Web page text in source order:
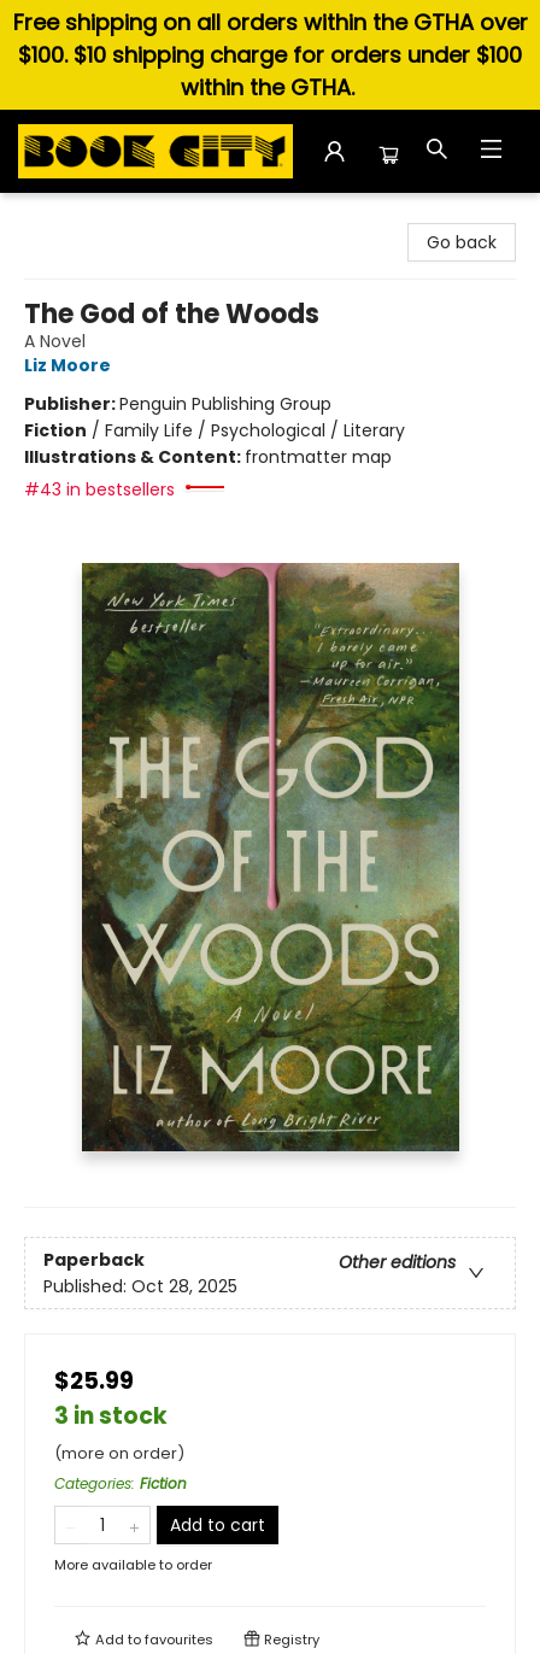
Free shipping on all orders within the GTHA over
$100. $10 shipping charge for orders under $100
within the GTHA.
Go back
The God of the Woods
A Novel
Liz Moore
Publisher:Penguin Publishing Group
Fiction / Family Life / Psychological / Literary
Illustrations & Content: frontmatter map
#43 in bestsellers
Paperback
Other editions
Published: Oct 28, 2025
$25.99
3 in stock
(more on order)
Categories: Fiction
Add to cart
More available to order
Add tofavourites Registry